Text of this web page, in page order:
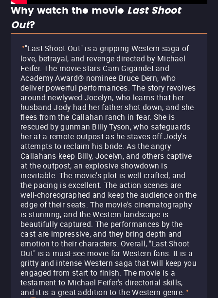
Why watch the movie Last Shoot
Out?
""Last Shoot Out" is a gripping Western saga of
love, betrayal, and revenge directed by Michael
Feifer. The movie stars Cam Gigandet and
Academy Award® nominee Bruce Dern, who
deliver powerful performances. The story revolves
around newlywed Jocelyn, who learns that her
husband Jody had her father shot down, and she
flees from the Callahan ranch in fear. She is
rescued by gunman Billy Tyson, who safeguards
her at a remote outpost as he staves off Jody's
attempts to reclaim his bride. As the angry
Callahans keep Billy, Jocelyn, and others captive
at the outpost, an explosive showdown is
inevitable. The movie's plot is well-crafted, and
the pacing is excellent. The action scenes are
well-choreographed and keep the audience on the
edge of their seats. The movie's cinematography
is stunning, and the Western landscape is
beautifully captured. The performances by the
cast are impressive, and they bring depth and
emotion to their characters. Overall, "Last Shoot
Out" is a must-see movie for Western fans. It is a
gritty and intense Western saga that will keep you
engaged from start to finish. The movie is a
testament to Michael Feifer's directorial skills,
and it is a great addition to the Western genre."